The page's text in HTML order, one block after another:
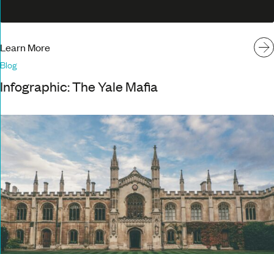
Learn More
Blog
Infographic: The Yale Mafia